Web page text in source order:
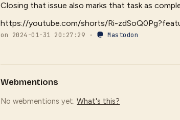
Closing that issue also marks that task as
https://youtube.com/shorts/Ri-
on 2024-01-31 20:27:29 · Mastodon
Webmentions
No webmentions yet.What's this?